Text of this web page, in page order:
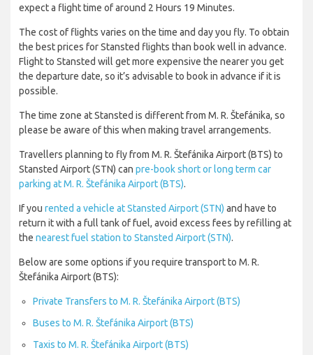
expect a flight time of around 2 Hours 19 Minutes.
The cost of flights varies on the time and day you fly. To obtain
the best prices for Stansted flights than book well in advance.
Flight to Stansted will get more expensive the nearer you get
the departure date, so it’s advisable to book in advance if it is
possible.
The time zone at Stansted is different from M. R. Štefánika, so
please be aware of this when making travel arrangements.
Travellers planning to fly from M. R. Štefánika Airport (BTS) to
Stansted Airport (STN) can pre-book short or long term car
parking at M. R. Štefánika Airport (BTS).
If you rented a vehicle at Stansted Airport (STN) and have to
return it with a full tank of fuel, avoid excess fees by refilling at
the nearest fuel station to Stansted Airport (STN).
Below are some options if you require transport to M. R.
Štefánika Airport (BTS):
Private Transfers to M. R. Štefánika Airport (BTS)
Buses to M. R. Štefánika Airport (BTS)
Taxis to M. R. Štefánika Airport (BTS)